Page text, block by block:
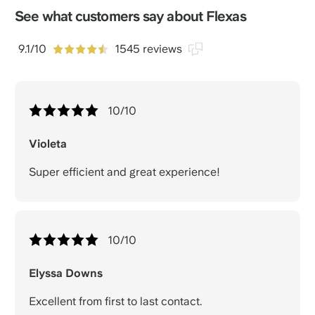
See what customers say about Flexas
9.1/10 1545 reviews
10/10
Violeta
Super efficient and great experience!
10/10
Elyssa Downs
Excellent from first to last contact.